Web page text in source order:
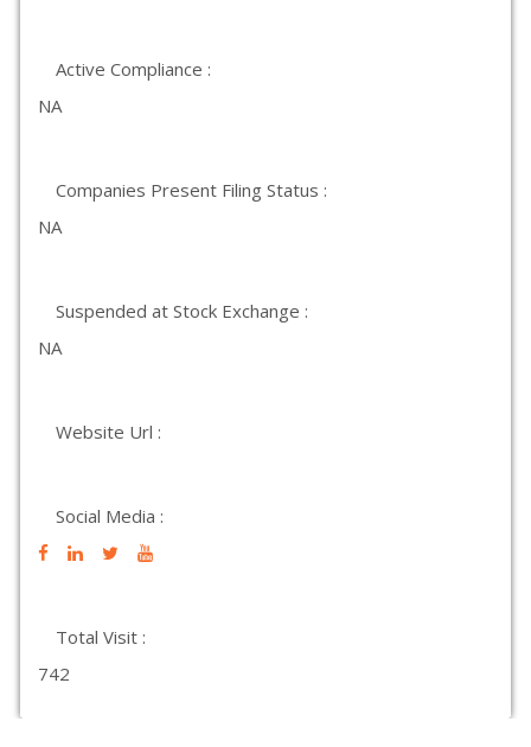
Active Compliance :
NA
Companies Present Filing Status :
NA
Suspended at Stock Exchange :
NA
Website Url :
Social Media :
Total Visit :
742